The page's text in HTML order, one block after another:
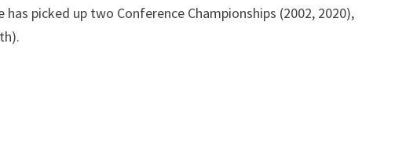
picked up two Conference Championships (2002, 2020),